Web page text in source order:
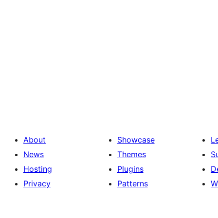
About
News
Hosting
Privacy
Showcase
Themes
Plugins
Patterns